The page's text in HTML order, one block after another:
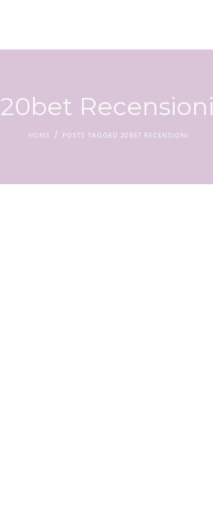
20bet Recensioni
HOME POSTS TAGGED 20BET RECENSIONI